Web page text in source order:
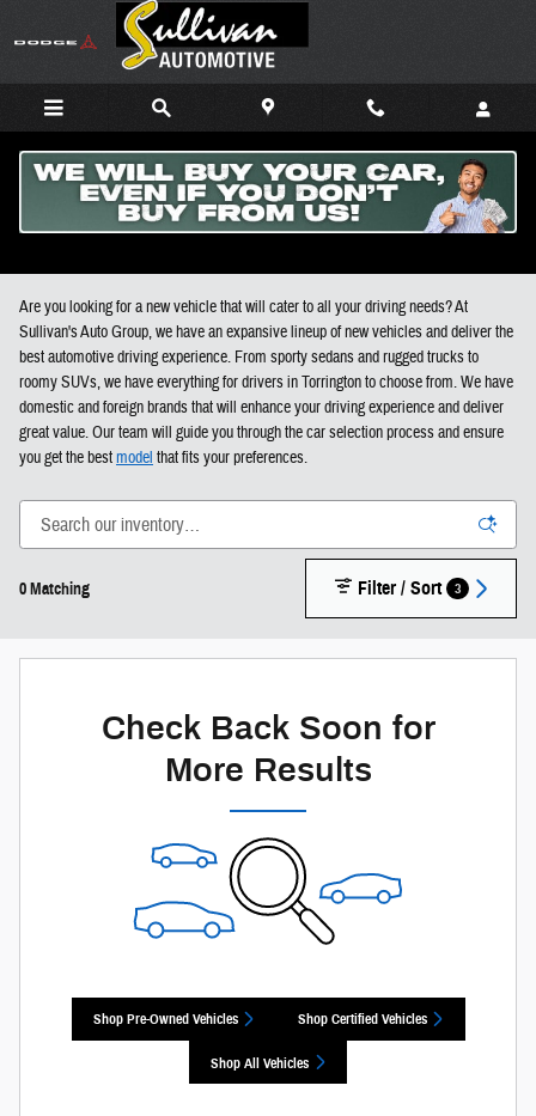
New Cars, Trucks, and SUVs For Sale in Torrington CT
Are you looking for a new vehicle that will cater to all your driving needs? At
Sullivan's Auto Group, we have an expansive lineup of new vehicles and deliver the
best automotive driving experience. From sporty sedans and rugged trucks to
roomy SUVs, we have everything for drivers in Torrington to choose from. We have
domestic and foreign brands that will enhance your driving experience and deliver
great value. Our team will guide you through the car selection process and ensure
you get the bestmodel that fits your preferences.
0 Matching Filter / Sort 3
Check Back Soon for
More Results
Shop Pre-Owned Vehicles Shop Certified Vehicles
Shop All Vehicles